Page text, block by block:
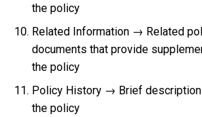
the policy
Related Information → Related
documents that provide
the policy
Policy History → Brief
the policy